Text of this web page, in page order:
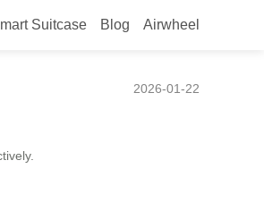
Suitcase Blog Airwheel
2026-01-22